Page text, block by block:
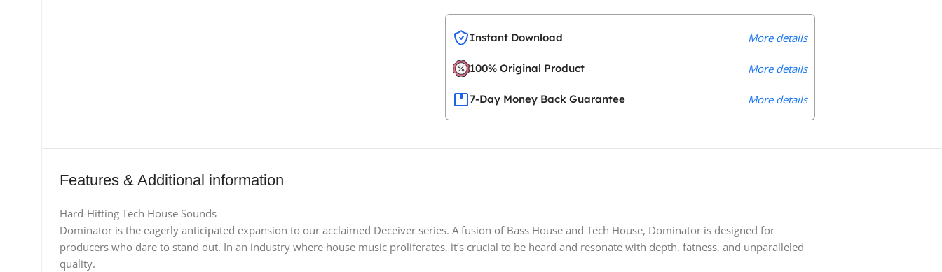
Instant Download More details
100% Original Product More details
7-Day Money Back Guarantee More details
Features & Additional information
Hard-Hitting Tech House Sounds
Dominator is the eagerly anticipated expansion to our acclaimed Deceiver series. A fusion of Bass House and Tech House, Dominator is designed for
producers who dare to stand out. In an industry where house music proliferates, it’s crucial to be heard and resonate with depth, fatness, and unparalleled
quality.​